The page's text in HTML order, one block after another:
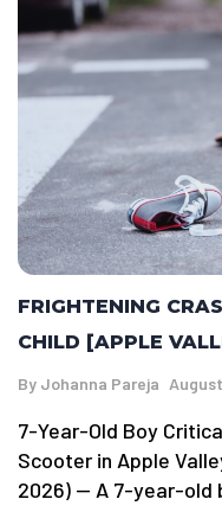
FRIGHTENING
CHILD [APPLE
By Johanna Pareja
7-Year-Old Boy
Scooter in Apple
2026) — A 7-year-old